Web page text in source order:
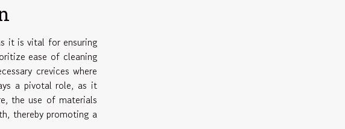
it is vital for ensuring
ease of cleaning
crevices where
a pivotal role, as it
the use of materials
thereby promoting a